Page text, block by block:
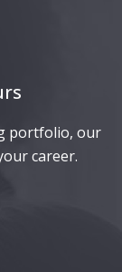
portfolio, our
career.